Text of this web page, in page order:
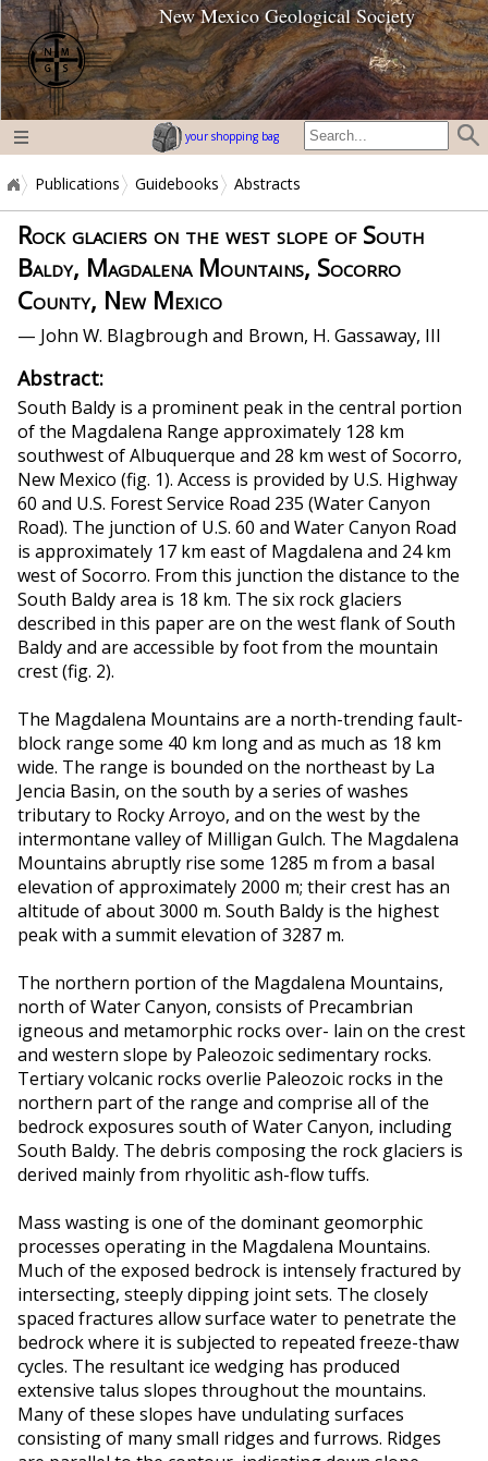
home pageNew Mexico Geological Society
your shopping bag
Publications Guidebooks Abstracts
Rock glaciers on the west slope of South
Baldy, Magdalena Mountains, Socorro
County, New Mexico
— John W. Blagbrough and Brown, H. Gassaway, III
Abstract:
South Baldy is a prominent peak in the central portion
of the Magdalena Range approximately 128 km
southwest of Albuquerque and 28 km west of Socorro,
New Mexico (fig. 1). Access is provided by U.S. Highway
60 and U.S. Forest Service Road 235 (Water Canyon
Road). The junction of U.S. 60 and Water Canyon Road
is approximately 17 km east of Magdalena and 24 km
west of Socorro. From this junction the distance to the
South Baldy area is 18 km. The six rock glaciers
described in this paper are on the west flank of South
Baldy and are accessible by foot from the mountain
crest (fig. 2).
The Magdalena Mountains are a north-trending fault-
block range some 40 km long and as much as 18 km
wide. The range is bounded on the northeast by La
Jencia Basin, on the south by a series of washes
tributary to Rocky Arroyo, and on the west by the
intermontane valley of Milligan Gulch. The Magdalena
Mountains abruptly rise some 1285 m from a basal
elevation of approximately 2000 m; their crest has an
altitude of about 3000 m. South Baldy is the highest
peak with a summit elevation of 3287 m.
The northern portion of the Magdalena Mountains,
north of Water Canyon, consists of Precambrian
igneous and metamorphic rocks over- lain on the crest
and western slope by Paleozoic sedimentary rocks.
Tertiary volcanic rocks overlie Paleozoic rocks in the
northern part of the range and comprise all of the
bedrock exposures south of Water Canyon, including
South Baldy. The debris composing the rock glaciers is
derived mainly from rhyolitic ash-flow tuffs.
Mass wasting is one of the dominant geomorphic
processes operating in the Magdalena Mountains.
Much of the exposed bedrock is intensely fractured by
intersecting, steeply dipping joint sets. The closely
spaced fractures allow surface water to penetrate the
bedrock where it is subjected to repeated freeze-thaw
cycles. The resultant ice wedging has produced
extensive talus slopes throughout the mountains.
Many of these slopes have undulating surfaces
consisting of many small ridges and furrows. Ridges